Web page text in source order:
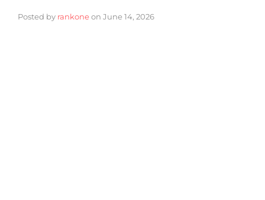
Posted by rankoneon June 14, 2026